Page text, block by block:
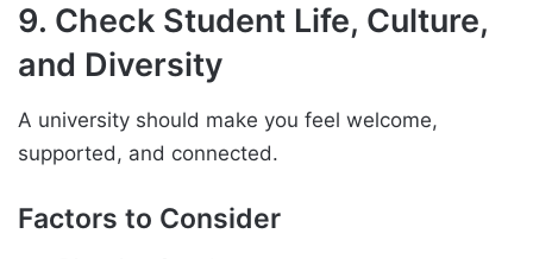
9. Check Student Life, Culture,
and Diversity
A university should make you feel welcome,
supported, and connected.
Factors to Consider